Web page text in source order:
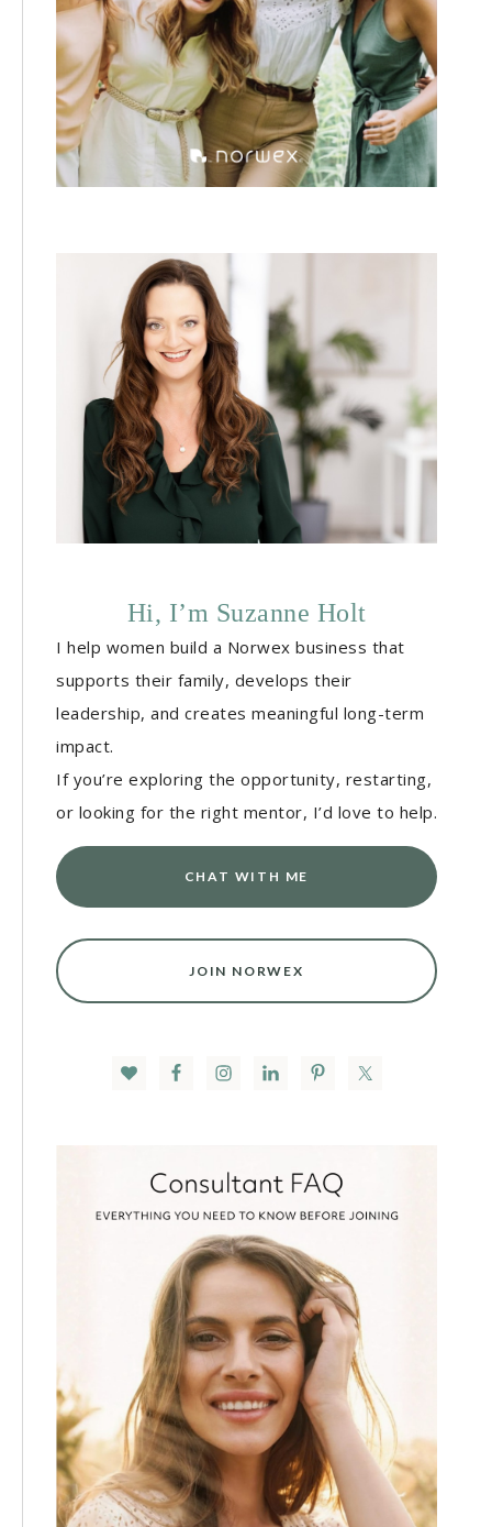
Hi, I’m Suzanne Holt
I help women build a Norwex business that
supports their family, develops their
leadership, and creates meaningful long-term
impact.
If you’re exploring the opportunity, restarting,
or looking for the right mentor, I’d love to help.
CHAT WITH ME
JOIN NORWEX